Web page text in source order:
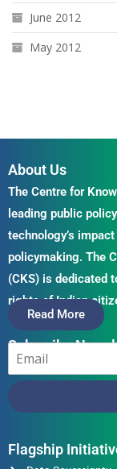
June 2012
May 2012
About Us
The Centre for
leading public
technology’s
policymaking. The
(CKS) is dedicated
rights of Indian
Read More
Subscribe
Flagship